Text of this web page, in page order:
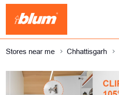
Stores near me Chhattisgarh